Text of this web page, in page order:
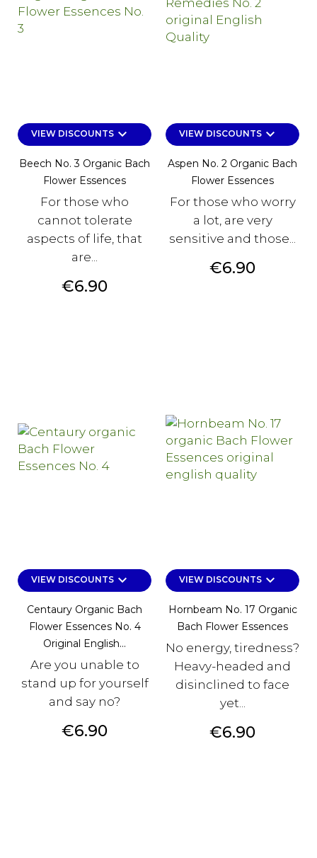
VIEW DISCOUNTSkeyboard_arrow_down
Beech No. 3 Organic Bach
Flower Essences
For those who
cannot tolerate
aspects of life, that
are...
Price
€6.90
VIEW DISCOUNTSkeyboard_arrow_down
Aspen No. 2 Organic Bach
Flower Essences
For those who worry
a lot, are very
sensitive and those...
Price
€6.90
VIEW DISCOUNTSkeyboard_arrow_down
Centaury Organic Bach
Flower Essences No. 4
Original English...
Are you unable to
stand up for yourself
and say no?
Price
€6.90
VIEW DISCOUNTSkeyboard_arrow_down
Hornbeam No. 17 Organic
Bach Flower Essences
No energy, tiredness?
Heavy-headed and
disinclined to face
yet...
Price
€6.90